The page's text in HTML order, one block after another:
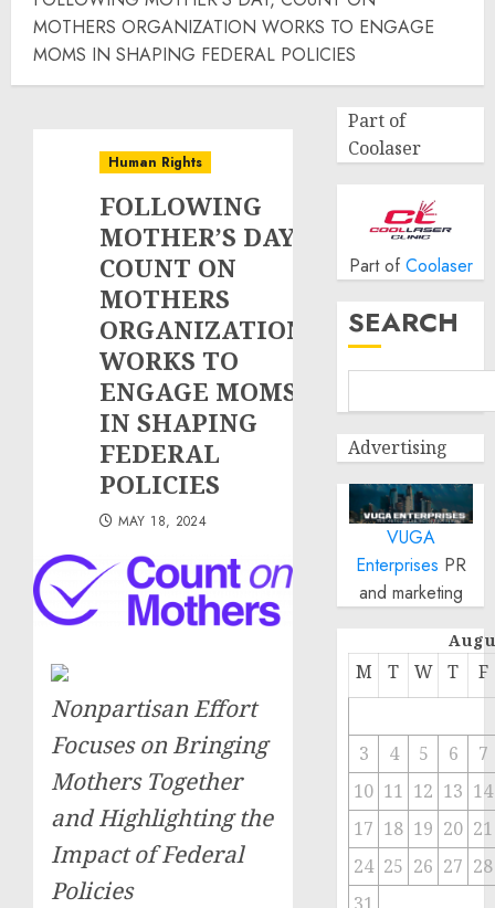
MOTHERS ORGANIZATION WORKS TO ENGAGE
MOMS IN SHAPING FEDERAL POLICIES
Human Rights
FOLLOWING
MOTHER’S DAY,
COUNT ON
MOTHERS
ORGANIZATION
WORKS TO
ENGAGE MOMS
IN SHAPING
FEDERAL
POLICIES
MAY 18, 2024
Nonpartisan Effort
Focuses on Bringing
Mothers Together
and Highlighting the
Impact of Federal
Policies
Part of
Coolaser
Part of Coolaser
SEARCH
Advertising
VUGA
Enterprises PR
and marketing
M T W T F
3 4 5 6
7
10 11 12 13 14
17 18 19 20 21
24 25 26 27 28